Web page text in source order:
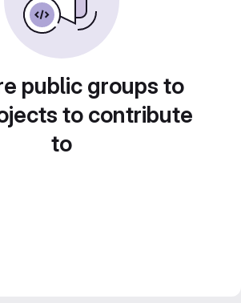
public groups to
to contribute
to